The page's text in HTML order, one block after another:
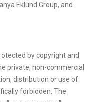
Eklund Group, and
by copyright and
private, non-commercial
distribution or use of
forbidden. The